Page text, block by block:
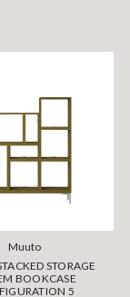
Muuto
STORAGE
BOOKCASE
5